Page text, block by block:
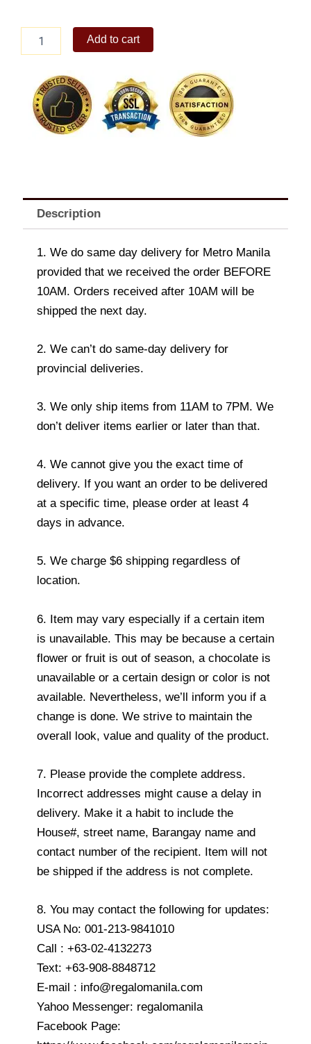
Fields
Dozen
Cookies
Half
Dozen
Brownies
Add to cart
Description
1. We do same day delivery for Metro Manila
provided that we received the order BEFORE
10AM. Orders received after 10AM will be
shipped the next day.
2. We can’t do same-day delivery for
provincial deliveries.
3. We only ship items from 11AM to 7PM. We
don’t deliver items earlier or later than that.
4. We cannot give you the exact time of
delivery. If you want an order to be delivered
at a specific time, please order at least 4
days in advance.
5. We charge $6 shipping regardless of
location.
6. Item may vary especially if a certain item
is unavailable. This may be because a certain
flower or fruit is out of season, a chocolate is
unavailable or a certain design or color is not
available. Nevertheless, we’ll inform you if a
change is done. We strive to maintain the
overall look, value and quality of the product.
7. Please provide the complete address.
Incorrect addresses might cause a delay in
delivery. Make it a habit to include the
House#, street name, Barangay name and
contact number of the recipient. Item will not
be shipped if the address is not complete.
8. You may contact the following for updates:
USA No: 001-213-9841010
Call : +63-02-4132273
Text: +63-908-8848712
E-mail : info@regalomanila.com
Yahoo Messenger: regalomanila
Facebook Page: